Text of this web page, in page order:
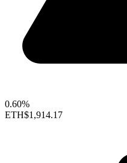
0.60%
ETH$1,914.17